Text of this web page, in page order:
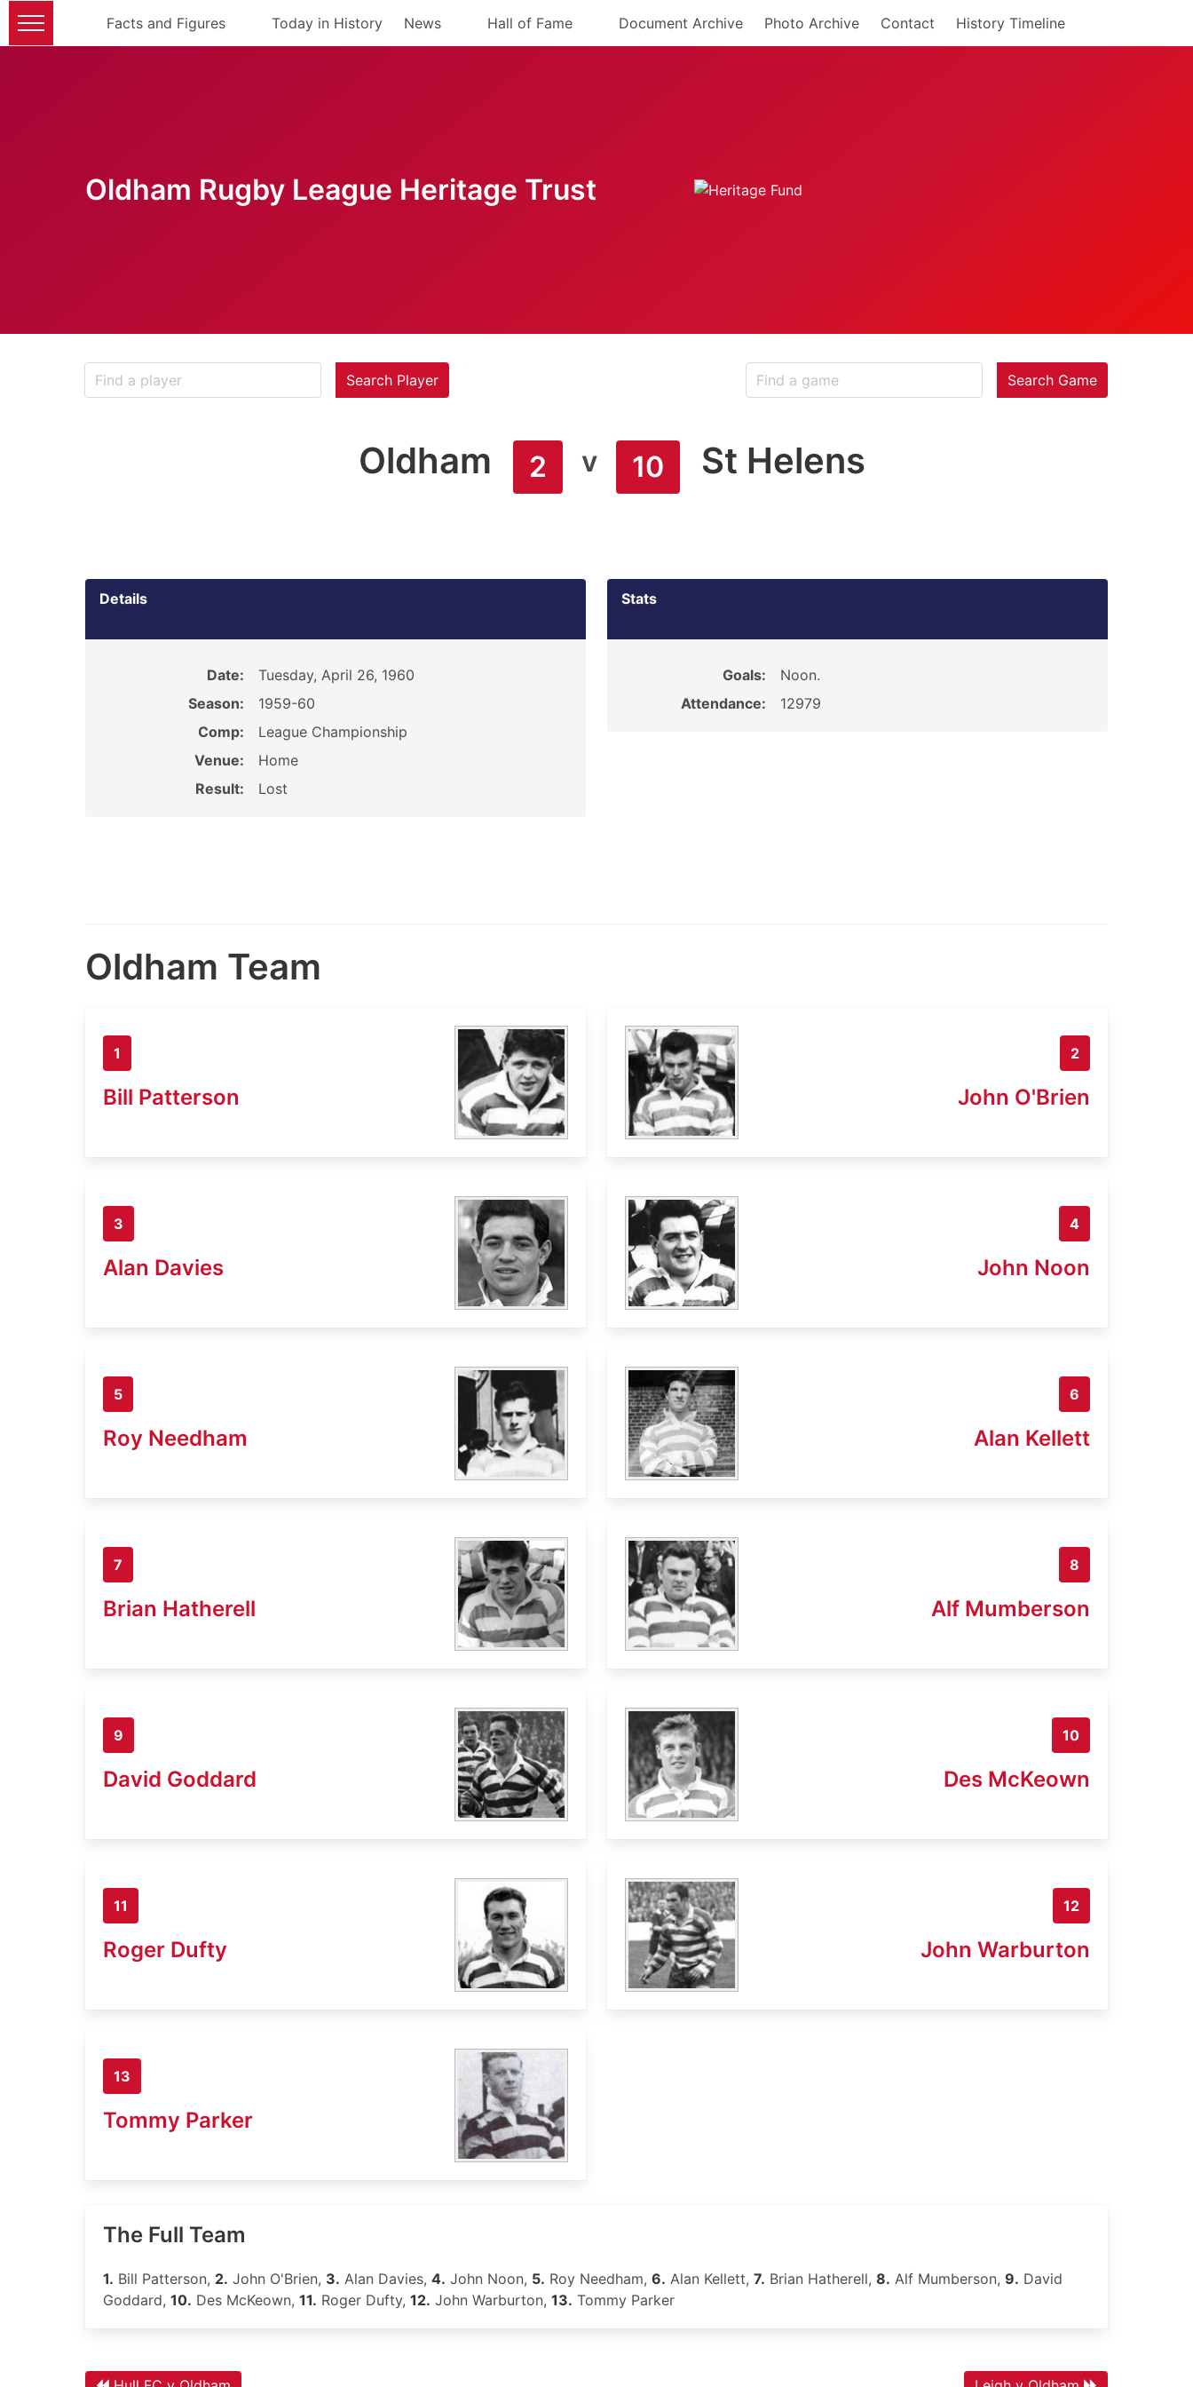
Facts and Figures Today in History News Hall of Fame Document Archive Photo Archive Contact History Timeline
Oldham Rugby League Heritage Trust
Search Player Search Game
Oldham 2 v 10 St Helens
Details
Date:
Tuesday, April 26, 1960
Season:
1959-60
Comp:
League Championship
Venue:
Home
Result:
Lost
Stats
Goals:
Noon.
Attendance:
12979
Oldham Team
1
Bill Patterson
2
John O'Brien
3
Alan Davies
4
John Noon
5
Roy Needham
6
Alan Kellett
7
Brian Hatherell
8
Alf Mumberson
9
David Goddard
10
Des McKeown
11
Roger Dufty
12
John Warburton
13
Tommy Parker
The Full Team
1. Bill Patterson, 2. John O'Brien, 3. Alan Davies, 4. John Noon, 5. Roy Needham, 6. Alan Kellett, 7. Brian Hatherell, 8. Alf Mumberson, 9. David
Goddard, 10. Des McKeown, 11. Roger Dufty, 12. John Warburton, 13. Tommy Parker